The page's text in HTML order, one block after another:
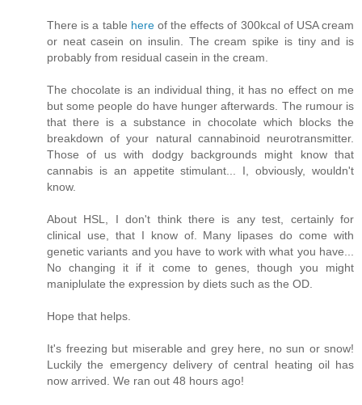
There is a table hereof the effects of 300kcal of USA cream
or neat casein on insulin. The cream spike is tiny and is
probably from residual casein in the cream.
The chocolate is an individual thing, it has no effect on me
but some people do have hunger afterwards. The rumour is
that there is a substance in chocolate which blocks the
breakdown of your natural cannabinoid neurotransmitter.
Those of us with dodgy backgrounds might know that
cannabis is an appetite stimulant... I, obviously, wouldn't
know.
About HSL, I don't think there is any test, certainly for
clinical use, that I know of. Many lipases do come with
genetic variants and you have to work with what you have...
No changing it if it come to genes, though you might
maniplulate the expression by diets such as the OD.
Hope that helps.
It's freezing but miserable and grey here, no sun or snow!
Luckily the emergency delivery of central heating oil has
now arrived. We ran out 48 hours ago!